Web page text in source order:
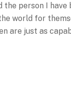
person I have
world for
are just as